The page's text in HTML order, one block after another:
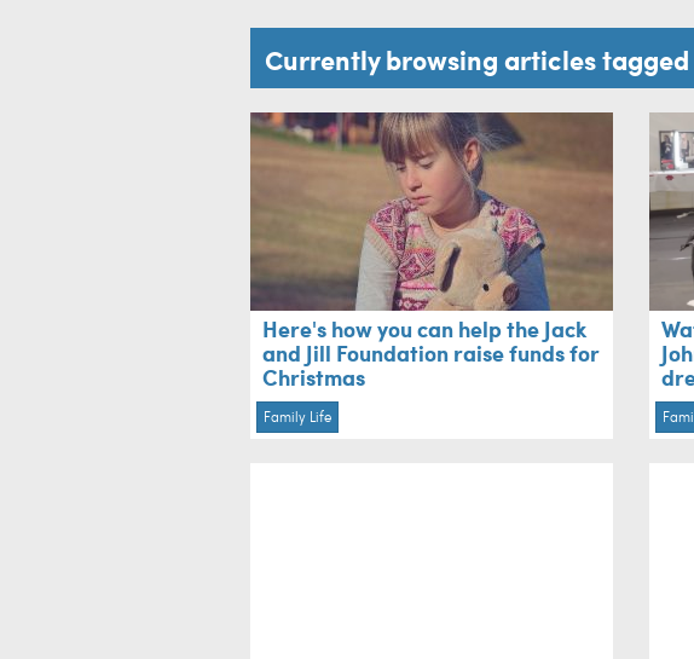
Currently browsing articles tagged
Here's how you can help the Jack
and Jill Foundation raise funds for
Christmas
Family Life